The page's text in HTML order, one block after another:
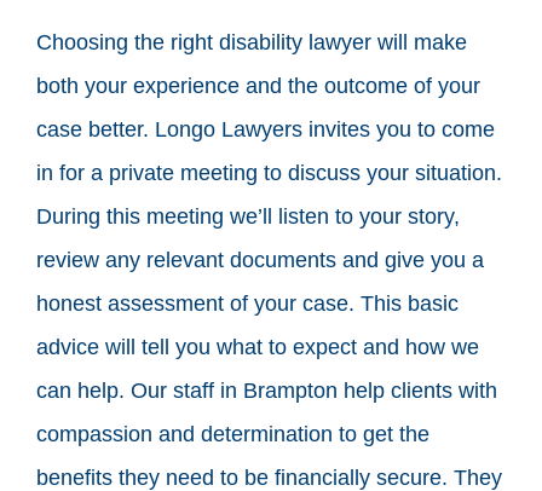
Choosing the right disability lawyer will make
both your experience and the outcome of your
case better. Longo Lawyers invites you to come
in for a private meeting to discuss your situation.
During this meeting we’ll listen to your story,
review any relevant documents and give you a
honest assessment of your case. This basic
advice will tell you what to expect and how we
can help. Our staff in Brampton help clients with
compassion and determination to get the
benefits they need to be financially secure. They